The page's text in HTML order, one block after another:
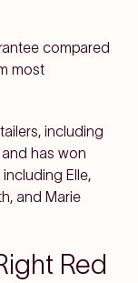
compared
most
including
has won
Elle,
and Marie
Red